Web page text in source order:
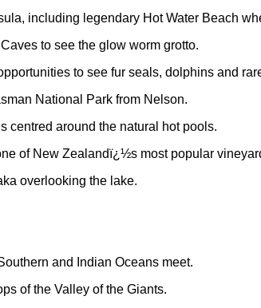
including legendary Hot Water Beach
to see the glow worm grotto.
to see fur seals, dolphins and
National Park from Nelson.
centred around the natural hot pools.
of New Zealandï¿½s most popular
overlooking the lake.
and Indian Oceans meet.
of the Valley of the Giants.